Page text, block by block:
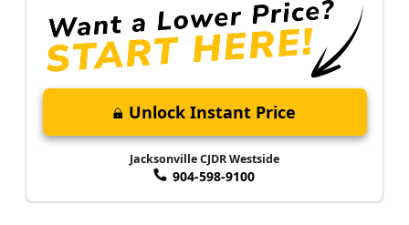
Unlock Instant Price
Jacksonville CJDR Westside
904-598-9100